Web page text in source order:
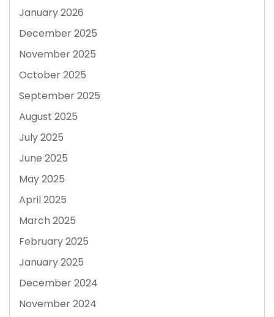
January 2026
December 2025
November 2025
October 2025
September 2025
August 2025
July 2025
June 2025
May 2025
April 2025
March 2025
February 2025
January 2025
December 2024
November 2024